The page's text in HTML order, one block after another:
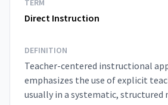
TERM
Direct Instruction
DEFINITION
Teacher-centered instructional
emphasizes the use of explicit
usually in a systematic, structured